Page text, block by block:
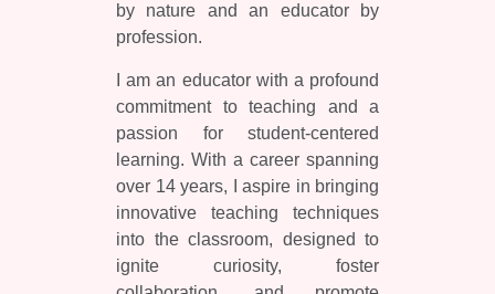
by nature and an educator by
profession.
I am an educator with a profound
commitment to teaching and a
passion for student-centered
learning. With a career spanning
over 14 years, I aspire in bringing
innovative teaching techniques
into the classroom, designed to
ignite curiosity, foster